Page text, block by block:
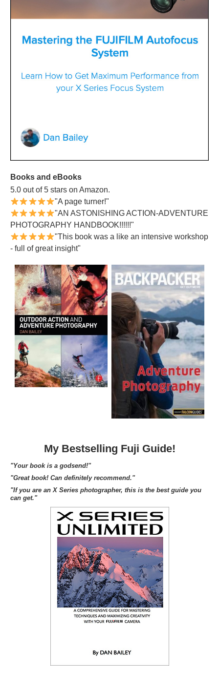
Books and eBooks
5.0 out of 5 stars on Amazon.
"A page turner!"
"AN ASTONISHING ACTION-ADVENTURE
PHOTOGRAPHY HANDBOOK!!!!!!"
"This book was a like an intensive workshop
- full of great insight"
My Bestselling Fuji Guide!
"Your book is a godsend!"
"Great book! Can definitely recommend."
"If you are an X Series photographer, this is the best guide you
can get."